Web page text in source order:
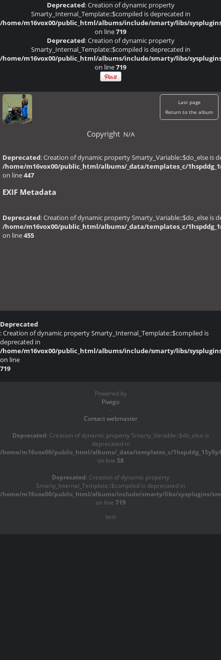
Deprecated: Creation of dynamic property
Smarty_Internal_Template::$compiled is deprecated in
/home/m16vox00/public_html/albums/include/smarty/libs/
on line719
Deprecated: Creation of dynamic property
Smarty_Internal_Template::$compiled is deprecated in
/home/m16vox00/public_html/albums/include/smarty/libs/
on line719
Last page
Return to the album
Copyright N/A
Deprecated: Creation of dynamic property Smarty_Variable::$do_else is
/home/m16vox00/public_html/albums/_data/templates_c/
on line447
EXIF Metadata
Deprecated: Creation of dynamic property Smarty_Variable::$do_else is
/home/m16vox00/public_html/albums/_data/templates_c/
on line455
Deprecated
: Creation of dynamic property Smarty_Internal_Template::$compiled is
deprecated in
/home/m16vox00/public_html/albums/include/smarty/libs/
on line
719
Powered by
Piwigo
-
Contact webmaster
Deprecated: Creation of dynamic property Smarty_Variable::$do_else is
deprecated in
/home/m16vox00/public_html/albums/_data/templates_c/
on line 58
Deprecated: Creation of dynamic property
Smarty_Internal_Template::$compiled is deprecated in
/home/m16vox00/public_html/albums/include/smarty/libs/sysplugins/
on line 719
test